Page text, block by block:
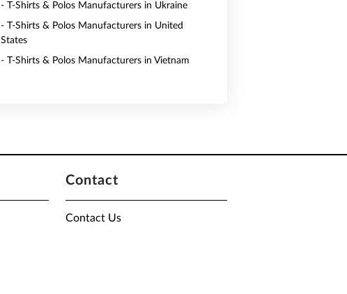
- T-Shirts & Polos Manufacturers in Ukraine
- T-Shirts & Polos Manufacturers in United
States
- T-Shirts & Polos Manufacturers in Vietnam
Contact
Contact Us